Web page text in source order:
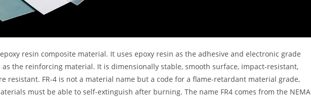
resin composite material. It uses epoxy resin as the adhesive and electronic grade
the reinforcing material. It is dimensionally stable, smooth surface, impact-resistant,
resistant. FR-4 is not a material name but a code for a flame-retardant material grade,
must be able to self-extinguish after burning. The name FR4 comes from the NEMA